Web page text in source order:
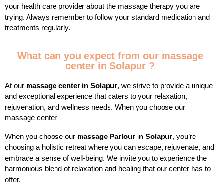
your health care provider about the massage therapy you are
trying. Always remember to follow your standard medication and
treatments regularly.
What can you expect from our massage
center in Solapur ?
At our massage center in Solapur, we strive to provide a unique
and exceptional experience that caters to your relaxation,
rejuvenation, and wellness needs. When you choose our
massage center
When you choose our massage Parlour in Solapur, you’re
choosing a holistic retreat where you can escape, rejuvenate, and
embrace a sense of well-being. We invite you to experience the
harmonious blend of relaxation and healing that our center has to
offer.